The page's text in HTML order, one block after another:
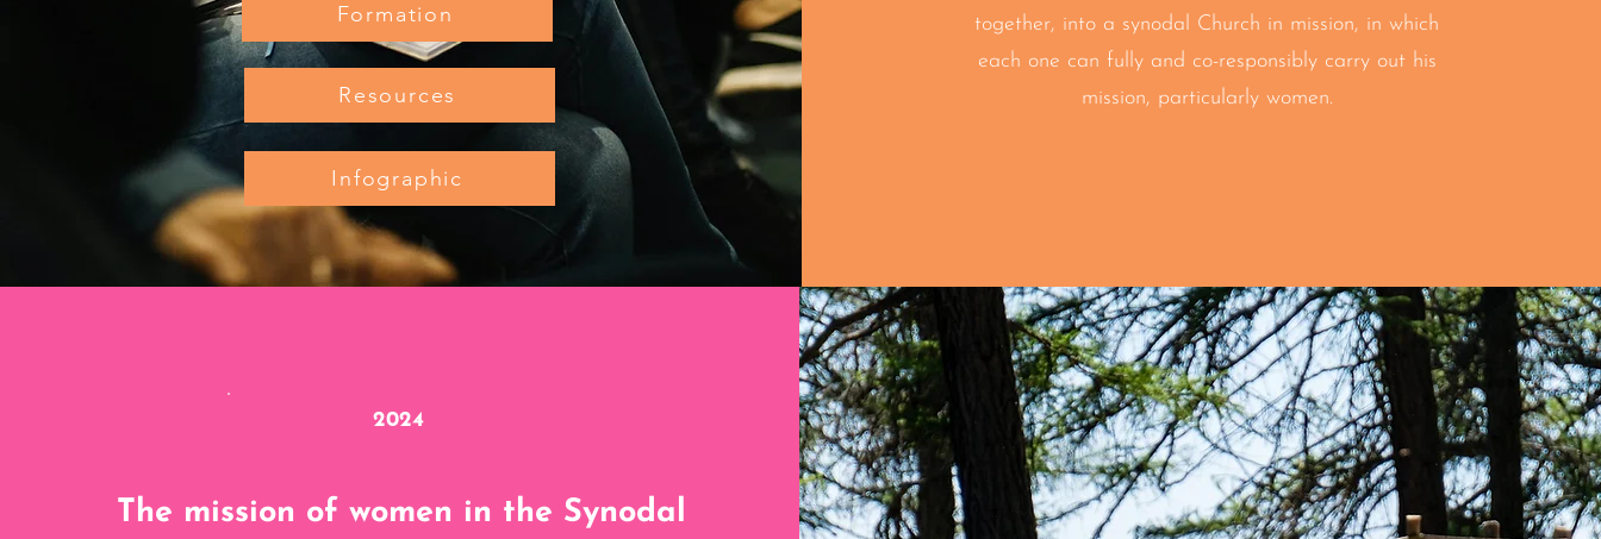
Formation
Resources
Infographic
together, into a synodal Church in mission, in which
each one can fully and co-responsibly carry out his
mission, particularly women.
2024
The mission of women in the Synodal